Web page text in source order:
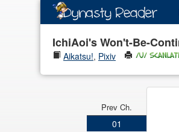
IchiAoi's Won't-Be-
Aikatsu!, Pixiv
Prev Ch.
01